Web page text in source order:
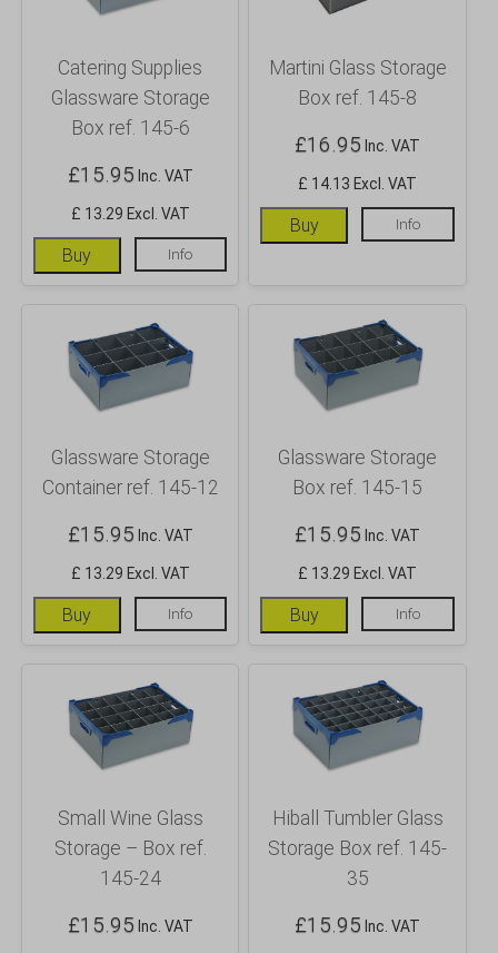
Catering Supplies
Glassware Storage
Box ref. 145-6
£15.95 Inc. VAT
£ 13.29 Excl. VAT
Buy Info
Martini Glass Storage
Box ref. 145-8
£16.95 Inc. VAT
£ 14.13 Excl. VAT
Buy Info
Glassware Storage
Container ref. 145-12
£15.95 Inc. VAT
£ 13.29 Excl. VAT
Buy Info
Glassware Storage
Box ref. 145-15
£15.95 Inc. VAT
£ 13.29 Excl. VAT
Buy Info
Small Wine Glass
Storage – Box ref.
145-24
£15.95 Inc. VAT
Hiball Tumbler Glass
Storage Box ref. 145-
35
£15.95 Inc. VAT